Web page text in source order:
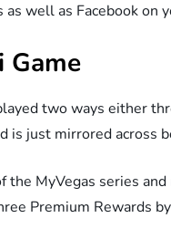
as well as Facebook on
Game
two ways either
is just mirrored across
the MyVegas series
Premium Rewards